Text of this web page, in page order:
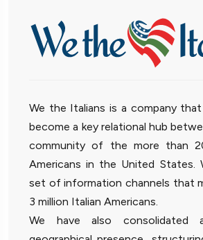
We the Italians is a company
become a key relational hub
community of the more than
Americans in the United States.
set of information channels that
3 million Italian Americans.
We have also consolidated